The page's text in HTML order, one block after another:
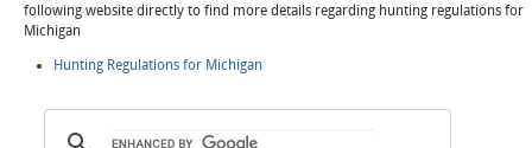
following website directly to find more details regarding hunting regulations for
Michigan
Hunting Regulations for Michigan